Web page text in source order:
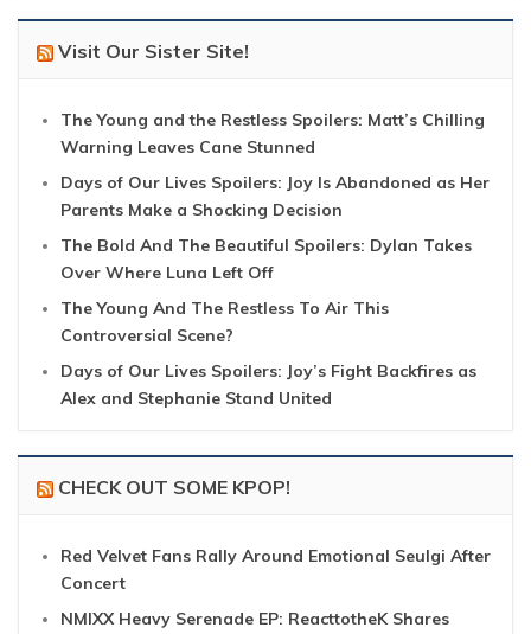
Visit Our Sister Site!
The Young and the Restless Spoilers: Matt’s Chilling
Warning Leaves Cane Stunned
Days of Our Lives Spoilers: Joy Is Abandoned as Her
Parents Make a Shocking Decision
The Bold And The Beautiful Spoilers: Dylan Takes
Over Where Luna Left Off
The Young And The Restless To Air This
Controversial Scene?
Days of Our Lives Spoilers: Joy’s Fight Backfires as
Alex and Stephanie Stand United
CHECK OUT SOME KPOP!
Red Velvet Fans Rally Around Emotional Seulgi After
Concert
NMIXX Heavy Serenade EP: ReacttotheK Shares